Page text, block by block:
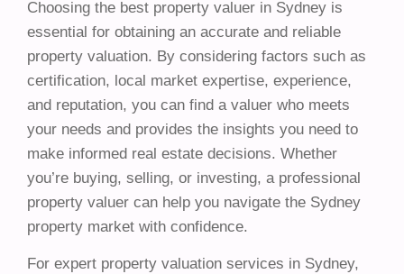
Choosing the best property valuer in Sydney is
essential for obtaining an accurate and reliable
property valuation. By considering factors such as
certification, local market expertise, experience,
and reputation, you can find a valuer who meets
your needs and provides the insights you need to
make informed real estate decisions. Whether
you’re buying, selling, or investing, a professional
property valuer can help you navigate the Sydney
property market with confidence.
For expert property valuation services in Sydney,